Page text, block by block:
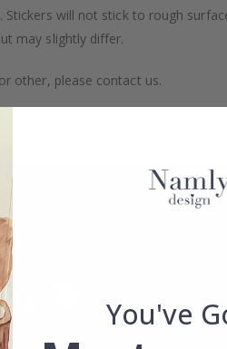
will not stick to rough
may slightly differ.
other, please contact us.
You've